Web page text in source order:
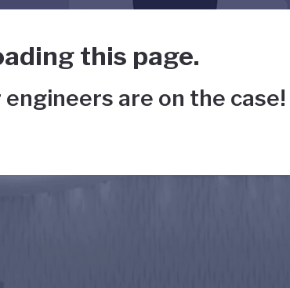
this page.
are on the